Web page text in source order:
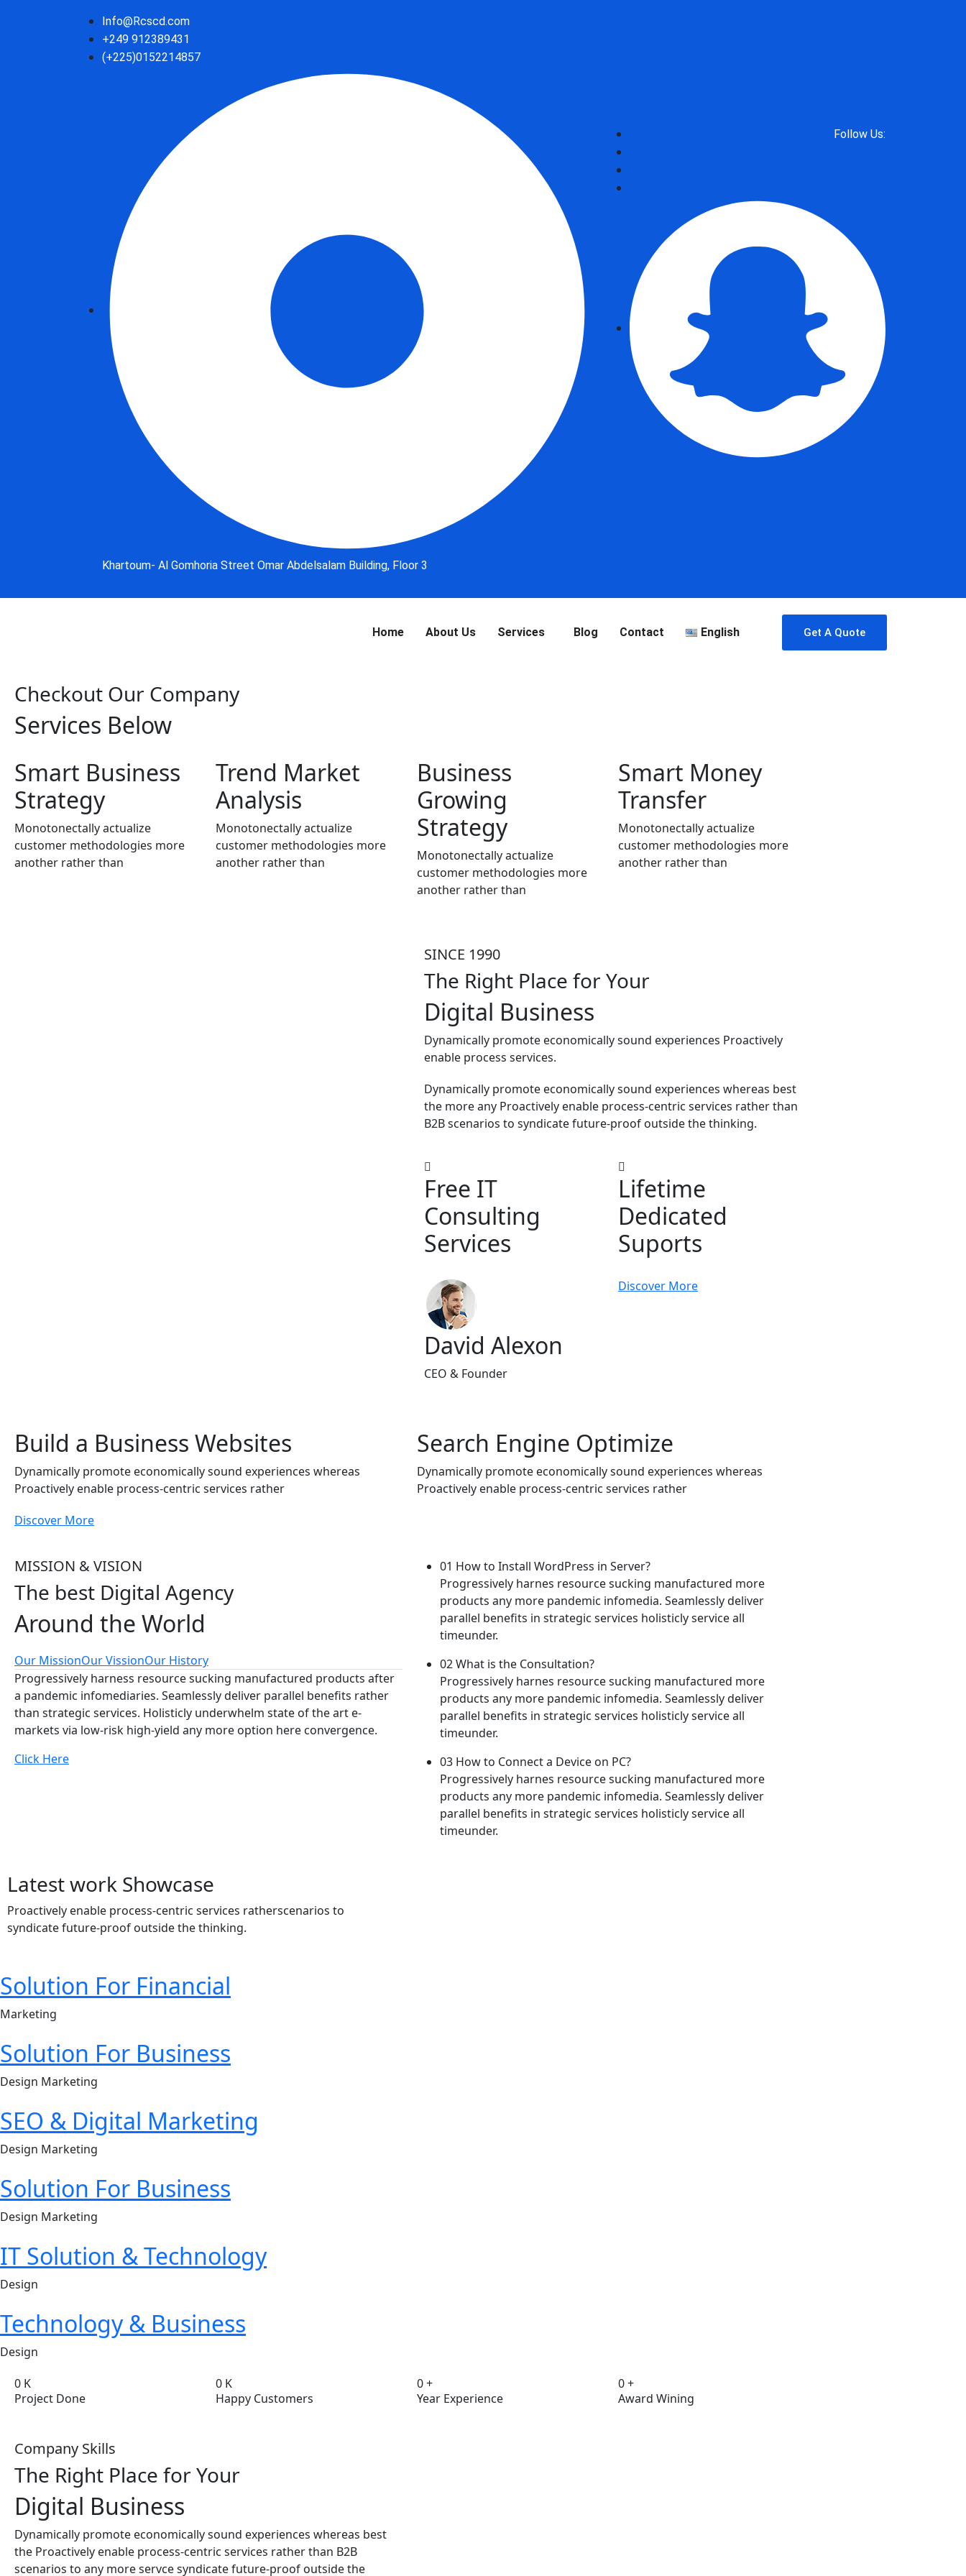
Info@Rcscd.com
+249 912389431
(+225)0152214857
Khartoum- Al Gomhoria Street Omar Abdelsalam Building, Floor 3
Follow Us:
Home About Us Services Blog Contact English Get A Quote
Checkout Our Company
Services Below
Smart Business
Strategy
Monotonectally actualize
customer methodologies more
another rather than
Trend Market
Analysis
Monotonectally actualize
customer methodologies more
another rather than
Business
Growing
Strategy
Monotonectally actualize
customer methodologies more
another rather than
Smart Money
Transfer
Monotonectally actualize
customer methodologies more
another rather than
SINCE 1990
The Right Place for Your
Digital Business
Dynamically promote economically sound experiences Proactively
enable process services.
Dynamically promote economically sound experiences whereas best
the more any Proactively enable process-centric services rather than
B2B scenarios to syndicate future-proof outside the thinking.
Free IT
Consulting
Services
Lifetime
Dedicated
Suports
David Alexon
CEO & Founder
Discover More
Build a Business Websites
Dynamically promote economically sound experiences whereas
Proactively enable process-centric services rather
Discover More
Search Engine Optimize
Dynamically promote economically sound experiences whereas
Proactively enable process-centric services rather
MISSION & VISION
The best Digital Agency
Around the World
Our MissionOur VissionOur History
Progressively harness resource sucking manufactured products after
a pandemic infomediaries. Seamlessly deliver parallel benefits rather
than strategic services. Holisticly underwhelm state of the art e-
markets via low-risk high-yield any more option here convergence.
Click Here
01 How to Install WordPress in Server?
Progressively harnes resource sucking manufactured more
products any more pandemic infomedia. Seamlessly deliver
parallel benefits in strategic services holisticly service all
timeunder.
02 What is the Consultation?
Progressively harnes resource sucking manufactured more
products any more pandemic infomedia. Seamlessly deliver
parallel benefits in strategic services holisticly service all
timeunder.
03 How to Connect a Device on PC?
Progressively harnes resource sucking manufactured more
products any more pandemic infomedia. Seamlessly deliver
parallel benefits in strategic services holisticly service all
timeunder.
Latest work Showcase
Proactively enable process-centric services ratherscenarios to
syndicate future-proof outside the thinking.
Solution For Financial
Marketing
Solution For Business
Design Marketing
SEO & Digital Marketing
Design Marketing
Solution For Business
Design Marketing
IT Solution & Technology
Design
Technology & Business
Design
0 K
Project Done
0 K
Happy Customers
0+
Year Experience
0+
Award Wining
Company Skills
The Right Place for Your
Digital Business
Dynamically promote economically sound experiences whereas best
the Proactively enable process-centric services rather than B2B
scenarios to any more servce syndicate future-proof outside the